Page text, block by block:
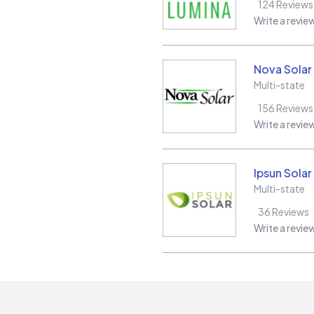
124Reviews
Write a
Nova Solar
Multi-state
156 Reviews
Write a
Ipsun Solar
Multi-state
36 Reviews
Write a